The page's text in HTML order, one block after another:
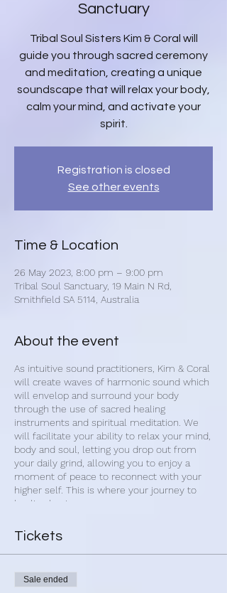
Sanctuary
Tribal Soul Sisters Kim & Coral will
guide you through sacred ceremony
and meditation, creating a unique
soundscape that will relax your body,
calm your mind, and activate your
spirit.
Registration is closed
See other events
Time & Location
26 May 2023, 8:00 pm – 9:00 pm
Tribal Soul Sanctuary, 19 Main N Rd,
Smithfield SA 5114, Australia
About the event
As intuitive sound practitioners, Kim & Coral
will create waves of harmonic sound which
will envelop and surround your body
through the use of sacred healing
instruments and spiritual meditation. We
will facilitate your ability to relax your mind,
body and soul, letting you drop out from
your daily grind, allowing you to enjoy a
moment of peace to reconnect with your
higher self. This is where your journey to
healing begins.
Upon arrival, we begin with 1-on-1 sound
for your healing journey. You will then be
guided into a calm and restful state with
Tickets
Sale ended